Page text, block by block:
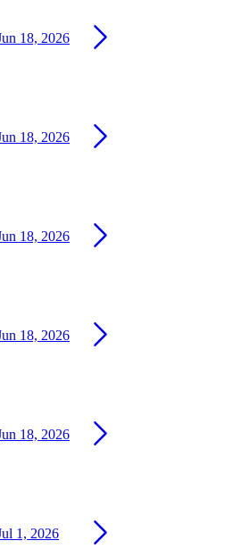
18, 2026
18, 2026
18, 2026
18, 2026
18, 2026
1, 2026